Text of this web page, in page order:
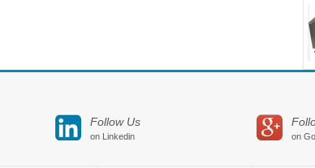
Follow Us
on Linkedin on